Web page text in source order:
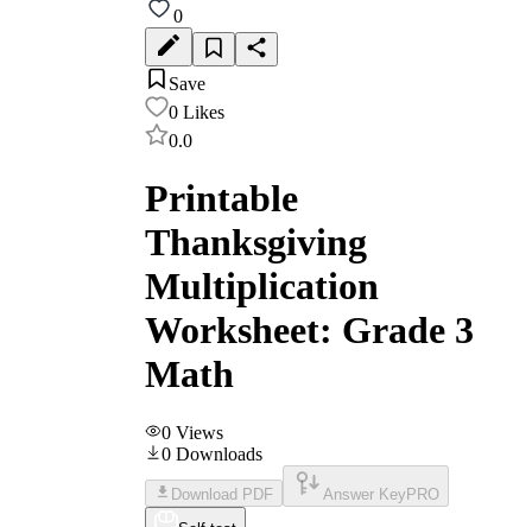
0
Save
0 Likes
0.0
Printable
Thanksgiving
Multiplication
Worksheet: Grade 3
Math
0 Views
0 Downloads
Download PDF Answer Key PRO